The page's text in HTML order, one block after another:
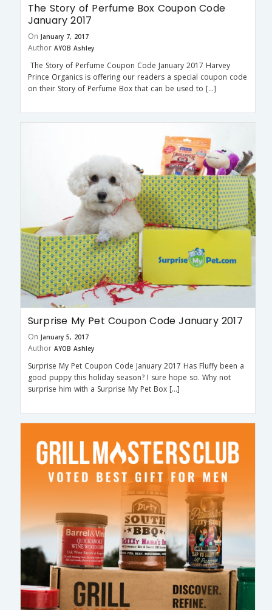
The Story of Perfume Box Coupon Code
January 2017
On January 7, 2017
Author AYOB Ashley
The Story of Perfume Coupon Code January 2017 Harvey
Prince Organics is offering our readers a special coupon code
on their Story of Perfume Box that can be used to […]
Surprise My Pet Coupon Code January 2017
On January 5, 2017
Author AYOB Ashley
Surprise My Pet Coupon Code January 2017 Has Fluffy been a
good puppy this holiday season? I sure hope so. Why not
surprise him with a Surprise My Pet Box […]